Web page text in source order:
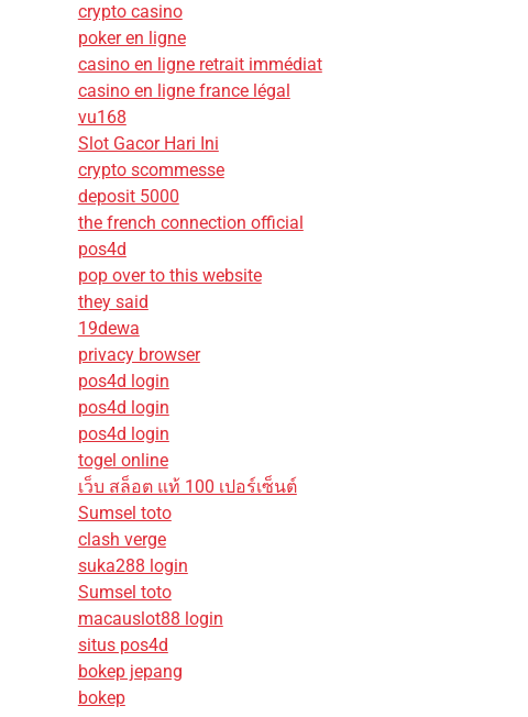
crypto casino
poker en ligne
casino en ligne retrait immédiat
casino en ligne france légal
vu168
Slot Gacor Hari Ini
crypto scommesse
deposit 5000
the french connection official
pos4d
pop over to this website
they said
19dewa
privacy browser
pos4d login
pos4d login
pos4d login
togel online
เว็บ สล็อต แท้ 100 เปอร์เซ็นต์
Sumsel toto
clash verge
suka288 login
Sumsel toto
macauslot88 login
situs pos4d
bokep jepang
bokep